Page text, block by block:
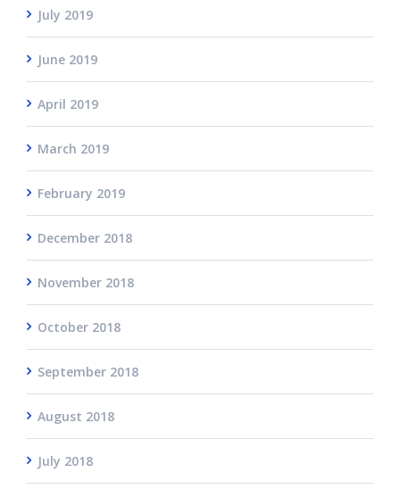
July 2019
June 2019
April 2019
March 2019
February 2019
December 2018
November 2018
October 2018
September 2018
August 2018
July 2018